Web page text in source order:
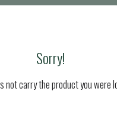
Sorry!
not carry the product you were